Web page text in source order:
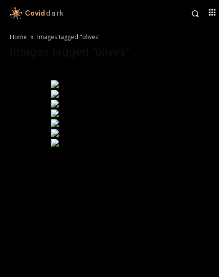
Covid dark
Home Images tagged "olives"